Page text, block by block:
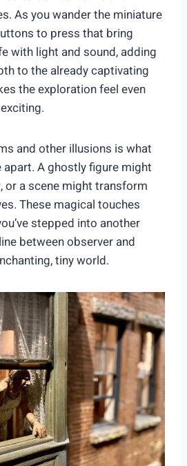
As you wander the miniature
to press that bring
with light and sound, adding
to the already captivating
the exploration feel even
and other illusions is what
A ghostly figure might
or a scene might transform
These magical touches
stepped into another
between observer and
tiny world.